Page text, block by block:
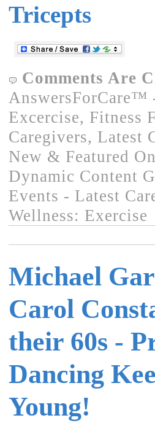
Tricepts
Comments Are
AnswersForCare™
Excercise, Fitness
Caregivers, Latest
New & Featured
Dynamic Content
Events - Latest
Wellness: Exercise
Michael
Carol
their 60s -
Dancing
Young!